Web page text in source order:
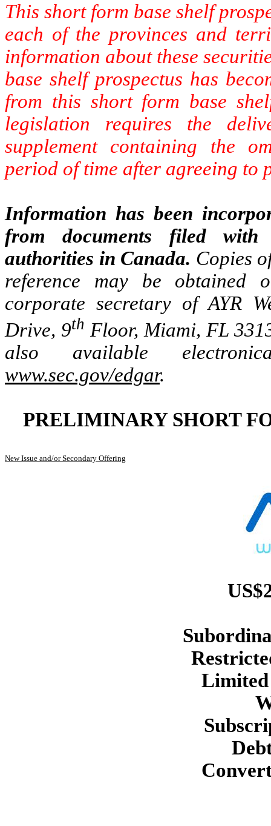
This short form base shelf
each of the provinces and
information about these
base shelf prospectus has
from this short form base
legislation requires the
supplement containing the
period of time after agreeing to
Information has been
from documents filed with
authorities in Canada. Copies
reference may be obtained
corporate secretary of AYR
Drive, 9th Floor, Miami, FL
also available
www.sec.gov/edgar.
PRELIMINARY SHORT
New Issue and/or Secondary Offering
Limited